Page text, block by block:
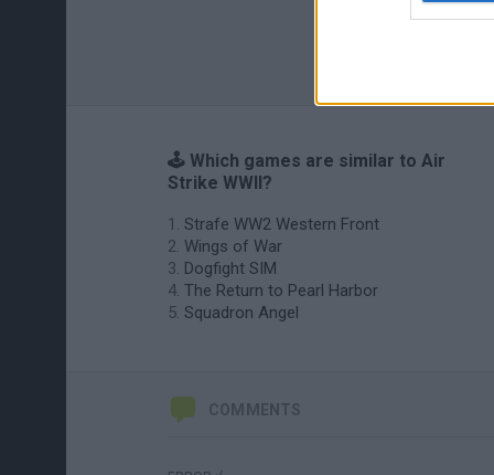
🕹️ Which games are similar to Air
Strike WWII?
Strafe WW2 Western Front
Wings of War
Dogfight SIM
The Return to Pearl Harbor
Squadron Angel
COMMENTS